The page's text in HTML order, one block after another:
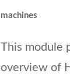
machines
This module
overview of